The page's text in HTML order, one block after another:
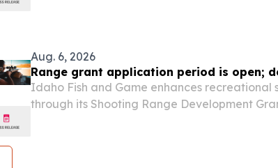
Aug. 6, 2026
Range grant application period is open;
Idaho Fish and Game enhances recreational
through its Shooting Range Development